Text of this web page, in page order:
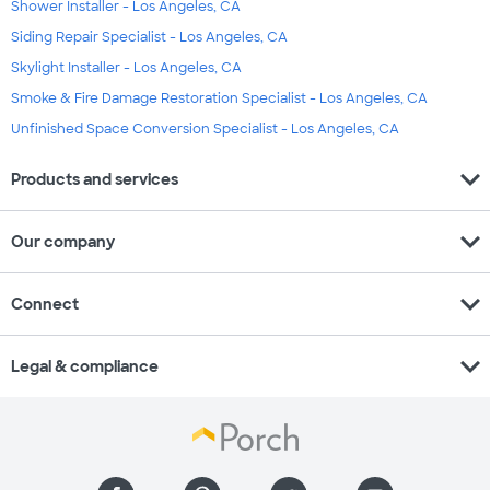
Shower Installer - Los Angeles, CA
Siding Repair Specialist - Los Angeles, CA
Skylight Installer - Los Angeles, CA
Smoke & Fire Damage Restoration Specialist - Los Angeles, CA
Unfinished Space Conversion Specialist - Los Angeles, CA
Products and services expand_more
Our company expand_more
Connect expand_more
Legal & compliance expand_more